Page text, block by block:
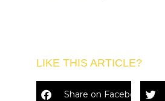
LIKE THIS ARTICLE?
Share on Facebook